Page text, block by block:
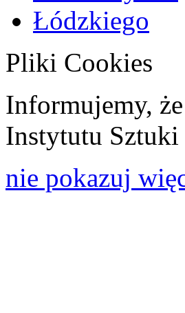
Pliki Cookies
Informujemy,
Instytutu
nie pokazuj